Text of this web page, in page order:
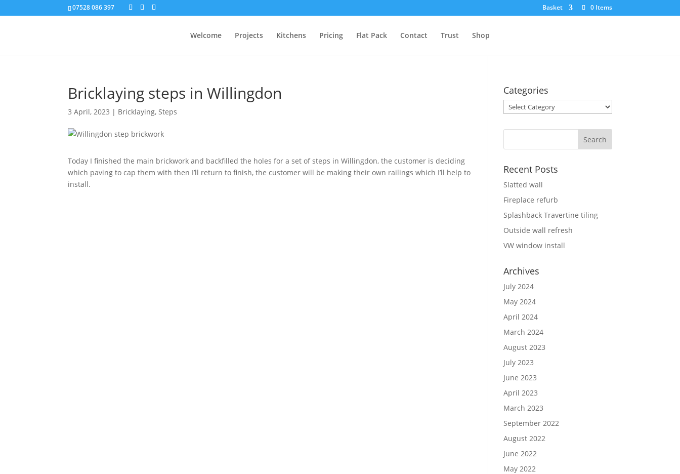
07528 086 397 Basket 0 Items
Welcome Projects Kitchens Pricing Flat Pack Contact Trust Shop
Bricklaying steps in Willingdon
3 April, 2023 | Bricklaying,Steps
Today I finished the main brickwork and backfilled the holes for a set of steps in Willingdon, the customer is deciding
which paving to cap them with then I’ll return to finish, the customer will be making their own railings which I’ll help to
install.
Categories
Categories
Recent Posts
Slatted wall
Fireplace refurb
Splashback Travertine tiling
Outside wall refresh
VW window install
Archives
July 2024
May 2024
April 2024
March 2024
August 2023
July 2023
June 2023
April 2023
March 2023
September 2022
August 2022
June 2022
May 2022